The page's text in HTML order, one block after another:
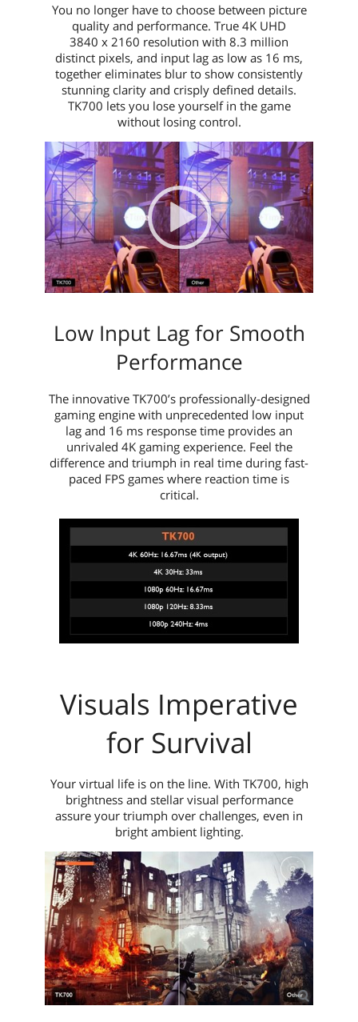
You no longer have to choose between picture
quality and performance. True 4K UHD
3840 x 2160 resolution with 8.3 million
distinct pixels, and input lag as low as 16 ms,
together eliminates blur to show consistently
stunning clarity and crisply defined details.
TK700 lets you lose yourself in the game
without losing control.
0:04
Video Player
00:00|00:00
Low Input Lag for Smooth
Performance
The innovative TK700’s professionally-designed
gaming engine with unprecedented low input
lag and 16 ms response time provides an
unrivaled 4K gaming experience. Feel the
difference and triumph in real time during fast-
paced FPS games where reaction time is
critical.
Visuals Imperative
for Survival
Your virtual life is on the line. With TK700, high
brightness and stellar visual performance
assure your triumph over challenges, even in
bright ambient lighting.